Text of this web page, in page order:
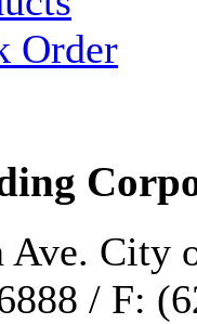
Order
Ave. City
/ F: